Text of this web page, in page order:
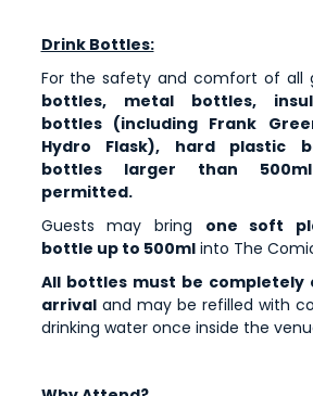
Drink Bottles:
For the safety and comfort of all
bottles, metal bottles,
bottles (including Frank
Hydro Flask), hard plastic
bottles larger than
permitted.
Guests may bring one soft
bottle up to 500mlinto The
All bottles must be completely
arrivaland may be refilled with
drinking water once inside the